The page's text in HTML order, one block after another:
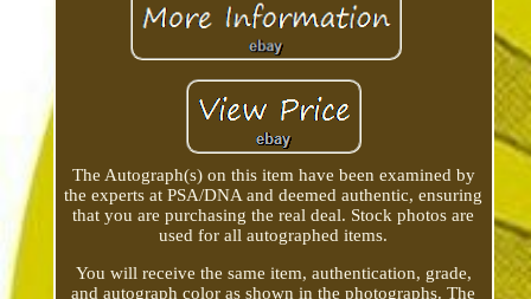
The Autograph(s) on this item have been examined by
the experts at PSA/DNA and deemed authentic, ensuring
that you are purchasing the real deal. Stock photos are
used for all autographed items.
You will receive the same item, authentication, grade,
and autograph color as shown in the photographs. The